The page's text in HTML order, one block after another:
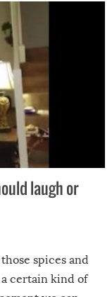
laugh or
spices and
a certain kind of